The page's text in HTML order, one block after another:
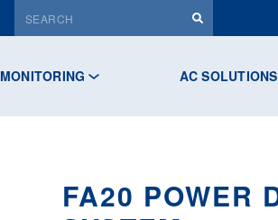
MONITORING AC SOLUTIONS
FA20 POWER